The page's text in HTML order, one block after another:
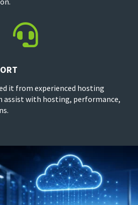

it from experienced hosting
assist with hosting, performance,